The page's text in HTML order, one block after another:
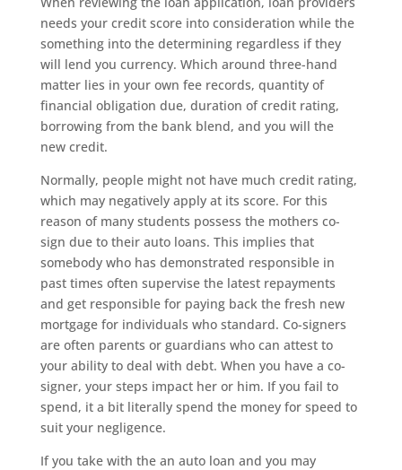
needs your credit score into consideration while the
something into the determining regardless if they
will lend you currency. Which around three-hand
matter lies in your own fee records, quantity of
financial obligation due, duration of credit rating,
borrowing from the bank blend, and you will the
new credit.
Normally, people might not have much credit rating,
which may negatively apply at its score. For this
reason of many students possess the mothers co-
sign due to their auto loans. This implies that
somebody who has demonstrated responsible in
past times often supervise the latest repayments
and get responsible for paying back the fresh new
mortgage for individuals who standard. Co-signers
are often parents or guardians who can attest to
your ability to deal with debt. When you have a co-
signer, your steps impact her or him. If you fail to
spend, it a bit literally spend the money for speed to
suit your negligence.
If you take with the an auto loan and you may